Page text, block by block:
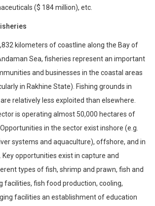
($ 184 million), etc.
kilometers of coastline along the Bay of
Sea, fisheries represent an important
and businesses in the coastal areas
in Rakhine State). Fishing grounds in
relatively less exploited than elsewhere.
is operating almost 50,000 hectares of
in the sector exist inshore (e.g.
systems and aquaculture), offshore, and in
Key opportunities exist in capture and
types of fish, shrimp and prawn, fish and
facilities, fish food production, cooling,
facilities an establishment of education